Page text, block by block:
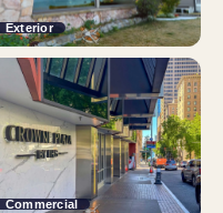
Exterior
Commercial